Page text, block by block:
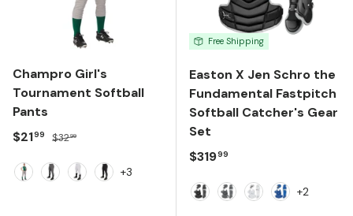
Champro Girl's
Tournament Softball
Pants
Sale price
$2199 Regular price
$3299
+3
Free Shipping
Easton X Jen Schro the
Fundamental Fastpitch
Softball Catcher's Gear
Set
Regular price
$31999
+2